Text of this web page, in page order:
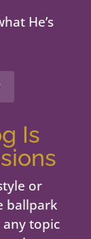
He’s
Is
or
ballpark
any topic